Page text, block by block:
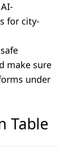
for city-
make sure
under
Table